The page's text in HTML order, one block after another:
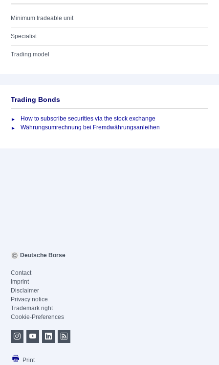
Minimum tradeable unit
Specialist
Trading model
Trading Bonds
How to subscribe securities via the stock exchange
Währungsumrechnung bei Fremdwährungsanleihen
Deutsche Börse
Contact
Imprint
Disclaimer
Privacy notice
Trademark right
Cookie-Preferences
Print